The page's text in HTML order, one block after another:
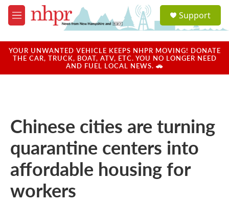
Skip to main content
M
e
u
a
u
Support
YOUR UNWANTED VEHICLE KEEPS NHPR MOVING! DONATE
THE CAR, TRUCK, BOAT, ATV, ETC. YOU NO LONGER NEED
AND FUEL LOCAL NEWS. 🚗
Chinese cities are turning
quarantine centers into
affordable housing for
workers